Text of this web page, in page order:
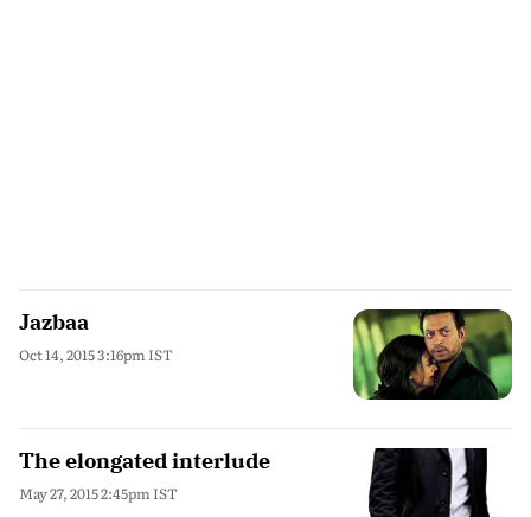
Jazbaa
Oct 14, 2015 3:16pm IST
The elongated interlude
May 27, 2015 2:45pm IST